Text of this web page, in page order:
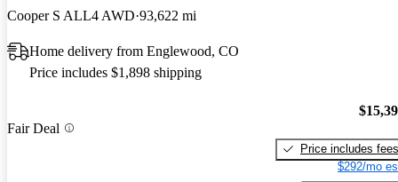
Cooper S ALL4 AWD 93,622 mi
Home delivery from Englewood, CO
Price includes $1,898 shipping
Fair Deal
Price includes fees
$292/mo